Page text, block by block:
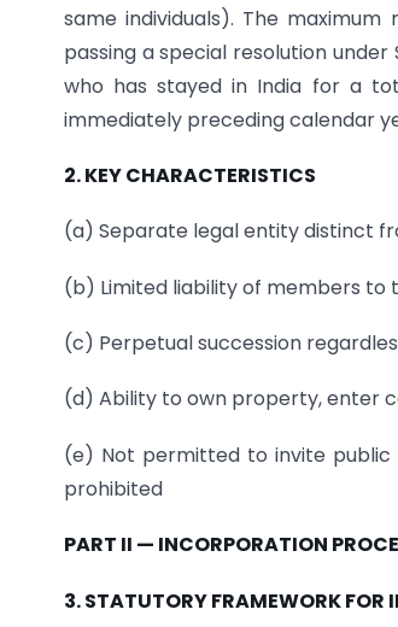
same individuals). The
passing a special resolution
who has stayed in India for a
immediately preceding calendar
2. KEY CHARACTERISTICS
(a) Separate legal entity distinct
(b) Limited liability of members to
(c) Perpetual succession
(d) Ability to own property, enter
(e) Not permitted to invite
prohibited
PART II — INCORPORATION
3. STATUTORY FRAMEWORK FOR